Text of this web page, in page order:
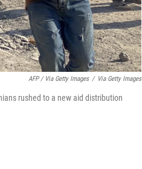
AFP / Via Getty Images / Via Getty Images
rushed to a new aid distribution